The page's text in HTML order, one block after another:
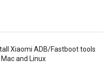
Xiaomi ADB/Fastboot tools
and Linux